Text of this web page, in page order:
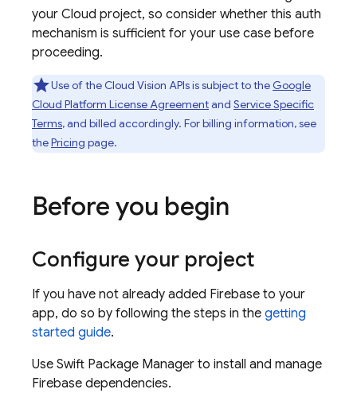
your Cloud project, so consider whether this auth
mechanism is sufficient for your use case before
proceeding.
Use of the Cloud Vision APIs is subject to the Google
Cloud Platform License Agreementand Service Specific
Terms, and billed accordingly. For billing information, see
thePricing page.
Before you begin
Configure your project
If you have not already added Firebase to your
app, do so by following the steps in the getting
started guide.
Use Swift Package Manager to install and manage
Firebase dependencies.